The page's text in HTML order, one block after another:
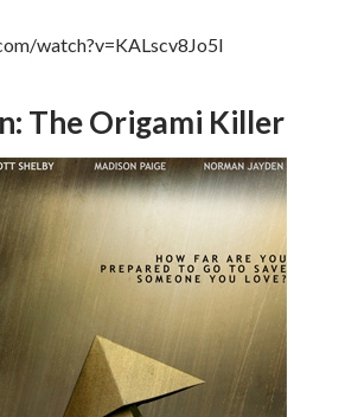
watch?v=KALscv8Jo5I
The Origami Killer